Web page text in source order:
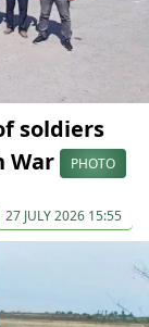
soldiers
War
PHOTO
27 JULY 2026 15:55